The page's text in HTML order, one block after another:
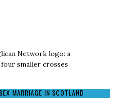
MARRIAGE IN SCOTLAND